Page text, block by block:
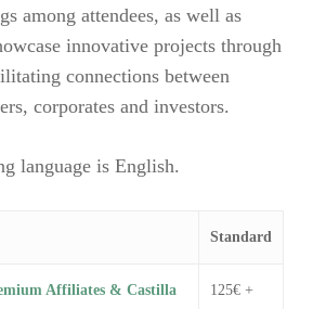
among attendees, as well as
innovative projects through
connections between
corporates and investors.
language is English.
Standard
Affiliates & Castilla
125€ +